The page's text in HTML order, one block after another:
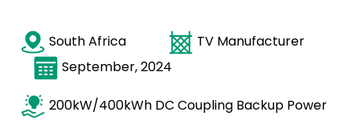
South Africa
TV Manufacturer
September, 2024
200kW/400kWh DC Coupling Backup Power